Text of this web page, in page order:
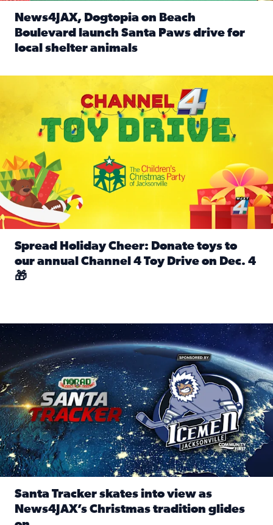
News4JAX, Dogtopia on Beach
Boulevard launch Santa Paws drive for
local shelter animals
Spread Holiday Cheer: Donate toys to
our annual Channel 4 Toy Drive on Dec. 4
🎁
Santa Tracker skates into view as News4JAX’s Christmas
Santa Tracker skates into view as
News4JAX’s Christmas tradition glides